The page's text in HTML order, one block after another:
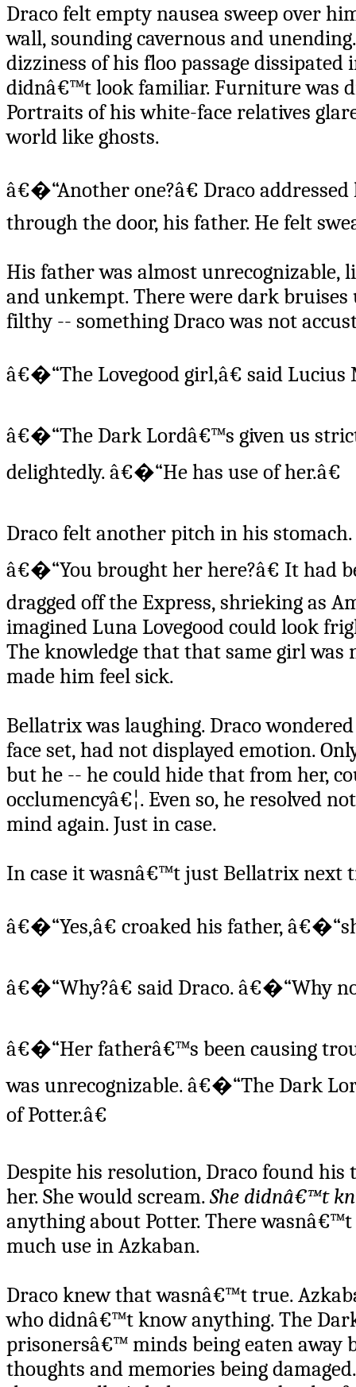
Draco felt empty nausea sweep over
wall, sounding cavernous and
dizziness of his floo passage
didnâ€™t look familiar. Furniture was
Portraits of his white-face relatives
world like ghosts.
â€�“Another one?â€ Draco
through the door, his father. He felt
His father was almost unrecognizable,
and unkempt. There were dark bruises
filthy -- something Draco was not
â€�“The Lovegood girl,â€ said Lucius
â€�“The Dark Lordâ€™s given us
delightedly. â€�“He has use of her.â€
Draco felt another pitch in his
â€�“You brought her here?â€ It had
dragged off the Express, shrieking as
imagined Luna Lovegood could look
The knowledge that that same girl
made him feel sick.
Bellatrix was laughing. Draco
face set, had not displayed emotion.
but he -- he could hide that from her,
occlumencyâ€¦. Even so, he resolved
mind again. Just in case.
In case it wasnâ€™t just Bellatrix next
â€�“Yes,â€ croaked his father,
â€�“Why?â€ said Draco. â€�“Why
â€�“Her fatherâ€™s been causing
was unrecognizable. â€�“The Dark
of Potter.â€
Despite his resolution, Draco found
her. She would scream.She didnâ€™t
anything about Potter. There
much use in Azkaban.
Draco knew that wasnâ€™t true.
who didnâ€™t know anything. The
prisonersâ€™ minds being eaten
thoughts and memories being